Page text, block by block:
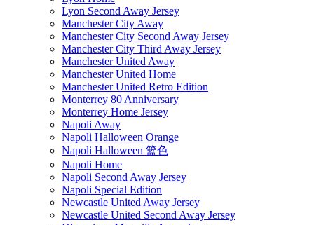
Lyon Second Away Jersey
Manchester City Away
Manchester City Second Away Jersey
Manchester City Third Away Jersey
Manchester United Away
Manchester United Home
Manchester United Retro Edition
Monterrey 80 Anniversary
Monterrey Home Jersey
Napoli Away
Napoli Halloween Orange
Napoli Halloween 篮色
Napoli Home
Napoli Second Away Jersey
Napoli Special Edition
Newcastle United Away Jersey
Newcastle United Second Away Jersey